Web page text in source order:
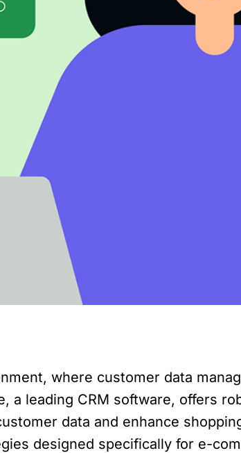
where customer data
a leading CRM software, offers
data and enhance
designed specifically for e-